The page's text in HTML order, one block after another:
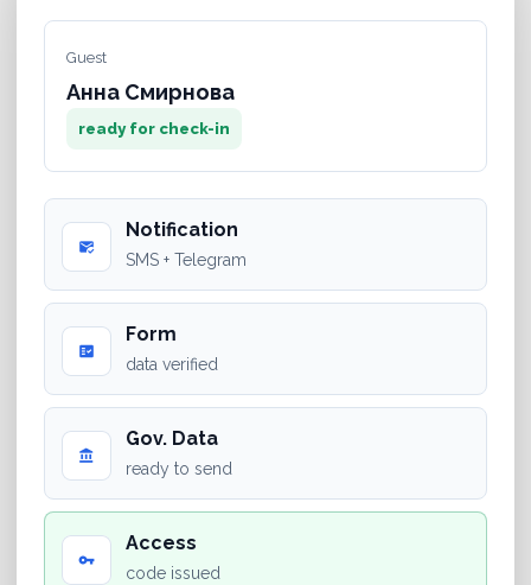
Guest
Анна Смирнова
ready for check-in
mark_email_read
Notification
SMS + Telegram
fact_check
Form
data verified
account_balance
Gov. Data
ready to send
vpn_key
Access
code issued